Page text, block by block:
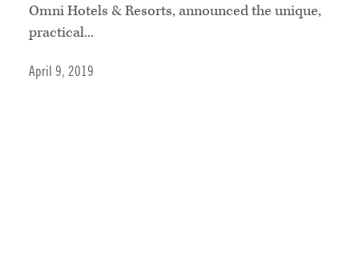
Omni Hotels & Resorts, announced the unique,
practical...
April 9, 2019